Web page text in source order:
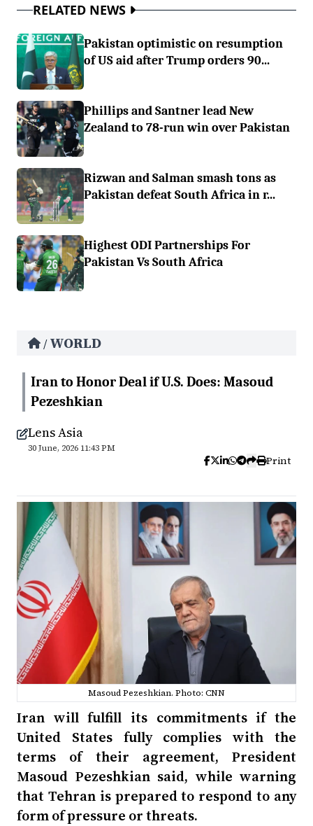
RELATED NEWS
Pakistan optimistic on resumption
of US aid after Trump orders 90...
Phillips and Santner lead New
Zealand to 78-run win over Pakistan
Rizwan and Salman smash tons as
Pakistan defeat South Africa in r...
Highest ODI Partnerships For
Pakistan Vs South Africa
/ WORLD
Iran to Honor Deal if U.S. Does: Masoud
Pezeshkian
Lens Asia
30 June, 2026 11:43 PM
Print
Masoud Pezeshkian. Photo: CNN
Iran will fulfill its commitments if the
United States fully complies with the
terms of their agreement, President
Masoud Pezeshkian said, while warning
that Tehran is prepared to respond to any
form of pressure or threats.